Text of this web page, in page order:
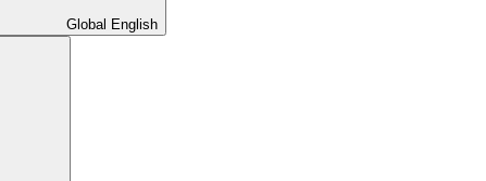
Global English